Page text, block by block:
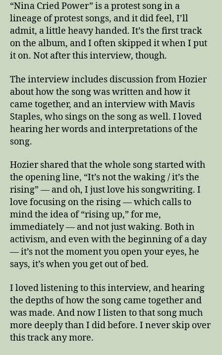
“Nina Cried Power” is a protest song in a
lineage of protest songs, and it did feel, I’ll
admit, a little heavy handed. It’s the first track
on the album, and I often skipped it when I put
it on. Not after this interview, though.
The interview includes discussion from Hozier
about how the song was written and how it
came together, and an interview with Mavis
Staples, who sings on the song as well. I loved
hearing her words and interpretations of the
song.
Hozier shared that the whole song started with
the opening line, “It’s not the waking / it’s the
rising” — and oh, I just love his songwriting. I
love focusing on the rising — which calls to
mind the idea of “rising up,” for me,
immediately — and not just waking. Both in
activism, and even with the beginning of a day
— it’s not the moment you open your eyes, he
says, it’s when you get out of bed.
I loved listening to this interview, and hearing
the depths of how the song came together and
was made. And now I listen to that song much
more deeply than I did before. I never skip over
this track any more.